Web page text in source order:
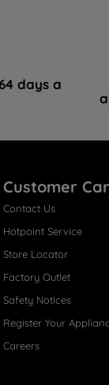
days a
Customer
Contact Us
Hotpoint Service
Store Locator
Factory Outlet
Safety Notices
Register Your
Careers